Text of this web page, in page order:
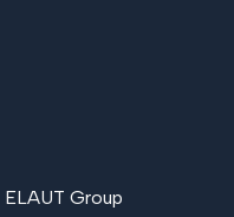
ELAUT Group